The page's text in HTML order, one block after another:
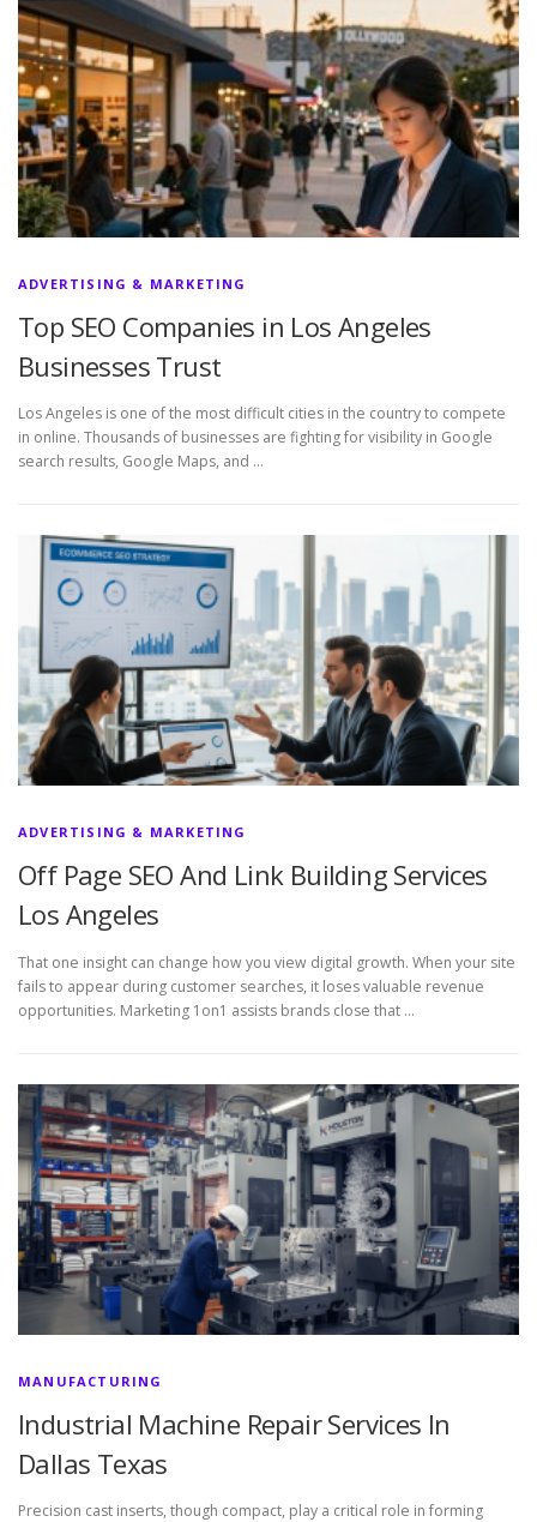
ADVERTISING & MARKETING
Top SEO Companies in Los Angeles
Businesses Trust
Los Angeles is one of the most difficult cities in the country to compete
in online. Thousands of businesses are fighting for visibility in Google
search results, Google Maps, and …
ADVERTISING & MARKETING
Off Page SEO And Link Building Services
Los Angeles
That one insight can change how you view digital growth. When your site
fails to appear during customer searches, it loses valuable revenue
opportunities. Marketing 1on1 assists brands close that …
MANUFACTURING
Industrial Machine Repair Services In
Dallas Texas
Precision cast inserts, though compact, play a critical role in forming